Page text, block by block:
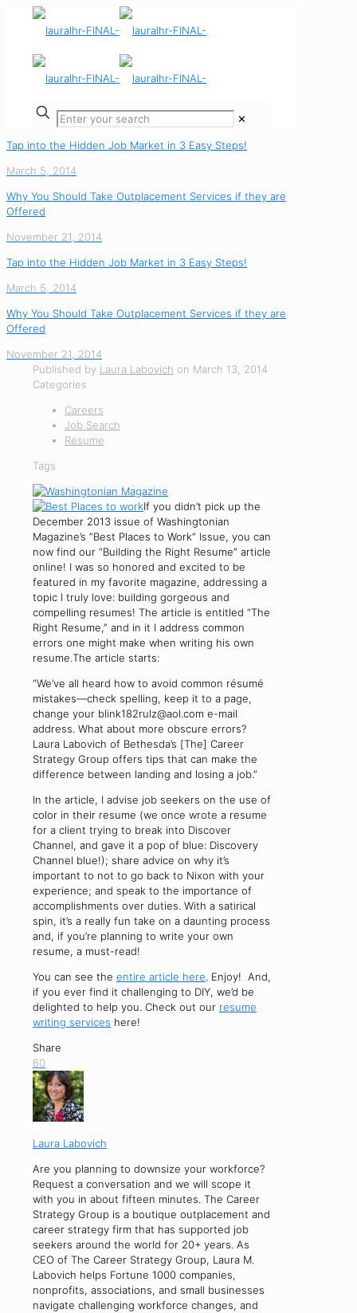
✕
Tap into the Hidden Job Market in 3 Easy Steps!
March 5, 2014
Why You Should Take Outplacement Services if they are
Offered
November 21, 2014
Tap into the Hidden Job Market in 3 Easy Steps!
March 5, 2014
Why You Should Take Outplacement Services if they are
Offered
November 21, 2014
Published by Laura Labovich on March 13, 2014
Categories
Careers
Job Search
Resume
Tags
If you didn’t pick up the
December 2013 issue of Washingtonian
Magazine’s “Best Places to Work” Issue, you can
now find our “Building the Right Resume” article
online! I was so honored and excited to be
featured in my favorite magazine, addressing a
topic I truly love: building gorgeous and
compelling resumes! The article is entitled “The
Right Resume,” and in it I address common
errors one might make when writing his own
resume.The article starts:
“We’ve all heard how to avoid common résumé
mistakes—check spelling, keep it to a page,
change your blink182rulz@aol.com e-mail
address. What about more obscure errors?
Laura Labovich of Bethesda’s [The] Career
Strategy Group offers tips that can make the
difference between landing and losing a job.”
In the article, I advise job seekers on the use of
color in their resume (we once wrote a resume
for a client trying to break into Discover
Channel, and gave it a pop of blue: Discovery
Channel blue!); share advice on why it’s
important to not to go back to Nixon with your
experience; and speak to the importance of
accomplishments over duties. With a satirical
spin, it’s a really fun take on a daunting process
and, if you’re planning to write your own
resume, a must-read!
You can see the entire article here. Enjoy! And,
if you ever find it challenging to DIY, we’d be
delighted to help you. Check out our resume
writing services here!
Share
60
Laura Labovich
Are you planning to downsize your workforce?
Request a conversation and we will scope it
with you in about fifteen minutes. The Career
Strategy Group is a boutique outplacement and
career strategy firm that has supported job
seekers around the world for 20+ years. As
CEO of The Career Strategy Group, Laura M.
Labovich helps Fortune 1000 companies,
nonprofits, associations, and small businesses
navigate challenging workforce changes, and